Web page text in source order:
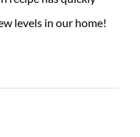
levels in our home!